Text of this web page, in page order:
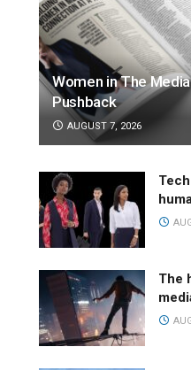
Women in The
Pushback
AUGUST 7, 2026
The